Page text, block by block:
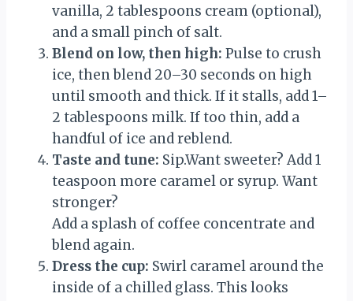
vanilla, 2 tablespoons cream (optional),
and a small pinch of salt.
Blend on low, then high: Pulse to crush
ice, then blend 20–30 seconds on high
until smooth and thick. If it stalls, add 1–
2 tablespoons milk. If too thin, add a
handful of ice and reblend.
Taste and tune: Sip.Want sweeter? Add 1
teaspoon more caramel or syrup. Want
stronger?
Add a splash of coffee concentrate and
blend again.
Dress the cup: Swirl caramel around the
inside of a chilled glass. This looks